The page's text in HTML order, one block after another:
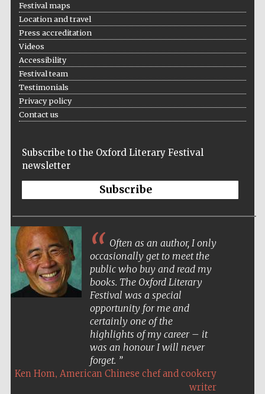
Festival on-site
bookseller
Five-star hotel
partners of The
Oxford Collection
Festival maps
Location and travel
Press accreditation
Videos
Accessibility
Festival team
Testimonials
Privacy policy
Contact us
Subscribe to the Oxford Literary Festival
newsletter
Subscribe
Often as an author, I only
occasionally get to meet the
public who buy and read my
books. The Oxford Literary
Festival was a special
opportunity for me and
certainly one of the
highlights of my career – it
was an honour I will never
forget.
Ken Hom, American Chinese chef and cookery
writer